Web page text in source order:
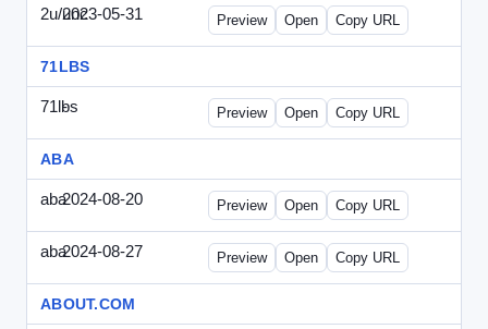
2u/unc2023-05-31 2u-UNC-2023-0531-SBU.html
Preview Open Copy URL
71LBS
71lbs
- 71lbs-draft1.html
Preview Open Copy URL
ABA
aba2024-08-20 ABA-2024-0820-WPN.html
Preview Open Copy URL
aba2024-08-27 ABA-2024-0827-WPN.html
Preview Open Copy URL
ABOUT.COM